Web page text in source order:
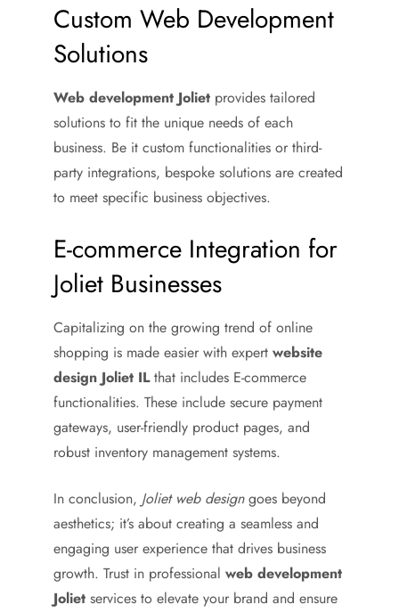
Custom Web Development
Solutions
Web development Joliet provides tailored
solutions to fit the unique needs of each
business. Be it custom functionalities or third-
party integrations, bespoke solutions are created
to meet specific business objectives.
E-commerce Integration for
Joliet Businesses
Capitalizing on the growing trend of online
shopping is made easier with expert website
design Joliet ILthat includes E-commerce
functionalities. These include secure payment
gateways, user-friendly product pages, and
robust inventory management systems.
In conclusion, Joliet web designgoes beyond
aesthetics; it’s about creating a seamless and
engaging user experience that drives business
growth. Trust in professional web development
Joliet services to elevate your brand and ensure